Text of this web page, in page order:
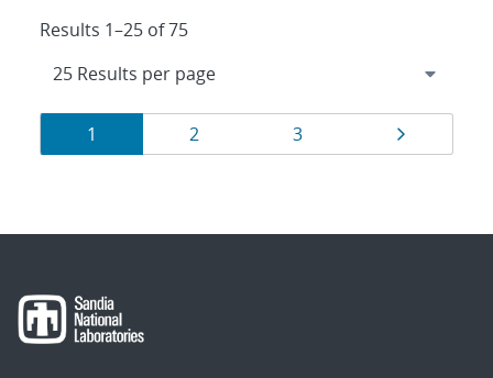
Results 1–25 of 75
Results
navigation
Page
1 Page
2 Page
3 Page